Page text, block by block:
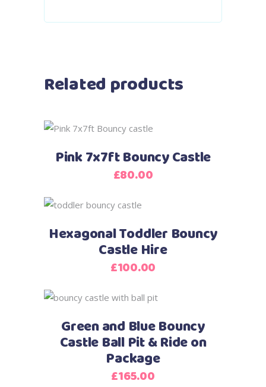
Related products
Pink 7x7ft Bouncy Castle
£80.00
Hexagonal Toddler Bouncy
Castle Hire
£100.00
Green and Blue Bouncy
Castle Ball Pit & Ride on
Package
£165.00